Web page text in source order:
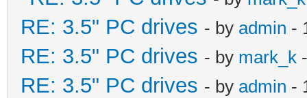
RE: 3.5" PC drives - by admin -
RE: 3.5" PC drives - by mark_k
RE: 3.5" PC drives - by admin -